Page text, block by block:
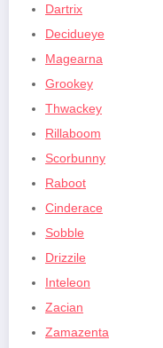
Dartrix
Decidueye
Magearna
Grookey
Thwackey
Rillaboom
Scorbunny
Raboot
Cinderace
Sobble
Drizzile
Inteleon
Zacian
Zamazenta